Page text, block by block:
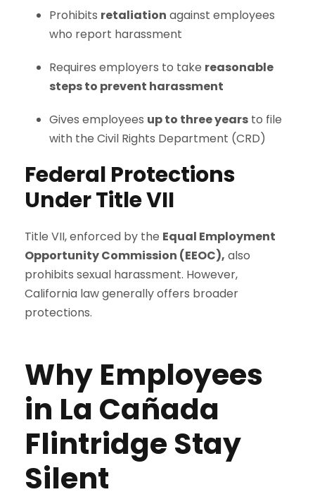
Prohibits retaliation against employees
who report harassment
Requires employers to take reasonable
steps to prevent harassment
Gives employees up to three years to file
with the Civil Rights Department (CRD)
Federal Protections
Under Title VII
Title VII, enforced by the Equal Employment
Opportunity Commission (EEOC), also
prohibits sexual harassment. However,
California law generally offers broader
protections.
Why Employees
in La Cañada
Flintridge Stay
Silent